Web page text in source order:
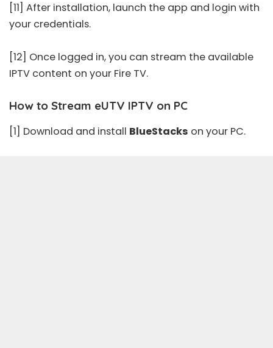
[11] After installation, launch the app and login with
your credentials.
[12] Once logged in, you can stream the available
IPTV content on your Fire TV.
How to Stream eUTV IPTV on PC
[1] Download and install BlueStacks on your PC.